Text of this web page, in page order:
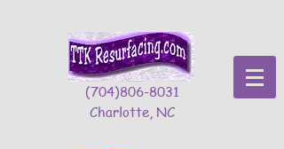
(704)806-8031
Charlotte, NC